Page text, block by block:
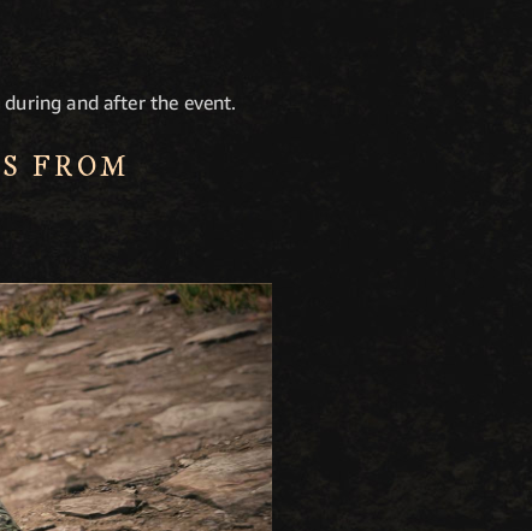
and after the event.
FROM